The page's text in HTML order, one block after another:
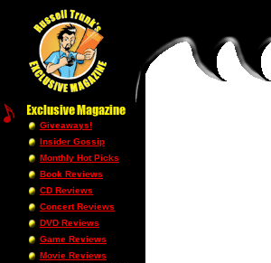
Giveaways!
Insider Gossip
Monthly Hot Picks
Book Reviews
CD Reviews
Concert Reviews
DVD Reviews
Game Reviews
Movie Reviews